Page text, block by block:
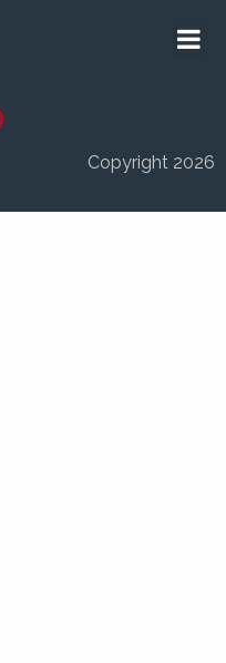
Copyright 2026